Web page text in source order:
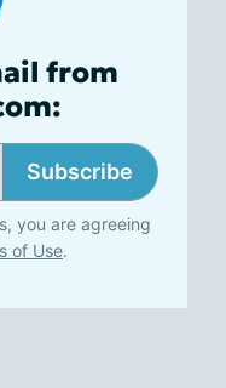
from
Subscribe
you are agreeing
of Use.